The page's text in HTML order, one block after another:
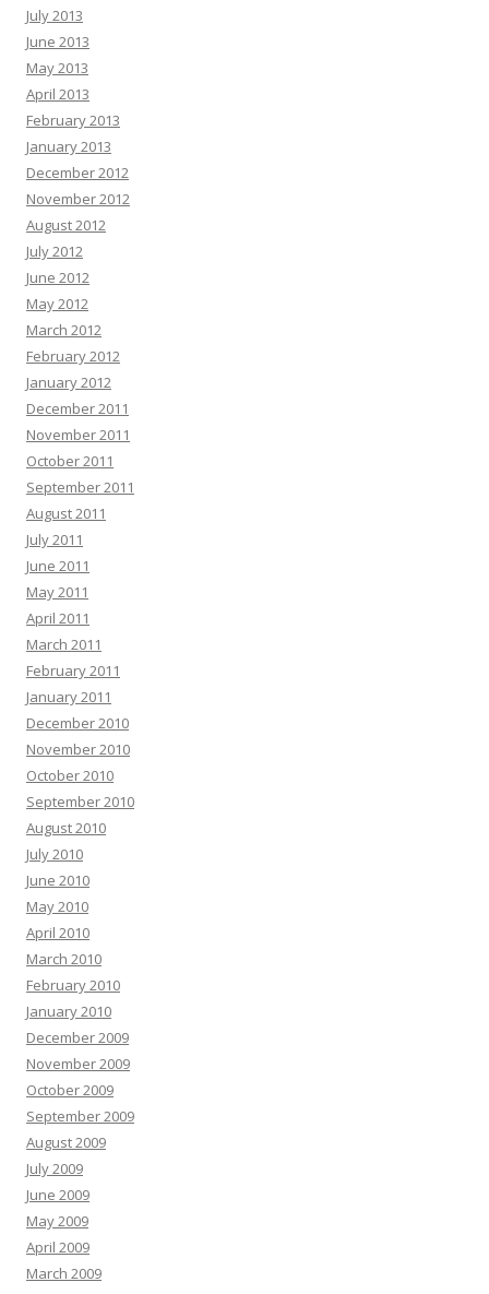
July 2013
June 2013
May 2013
April 2013
February 2013
January 2013
December 2012
November 2012
August 2012
July 2012
June 2012
May 2012
March 2012
February 2012
January 2012
December 2011
November 2011
October 2011
September 2011
August 2011
July 2011
June 2011
May 2011
April 2011
March 2011
February 2011
January 2011
December 2010
November 2010
October 2010
September 2010
August 2010
July 2010
June 2010
May 2010
April 2010
March 2010
February 2010
January 2010
December 2009
November 2009
October 2009
September 2009
August 2009
July 2009
June 2009
May 2009
April 2009
March 2009